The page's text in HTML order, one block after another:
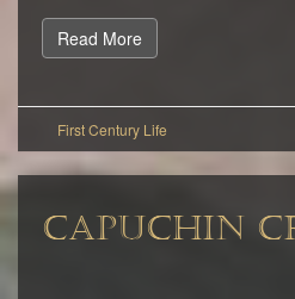
Read More
CAPUCHIN